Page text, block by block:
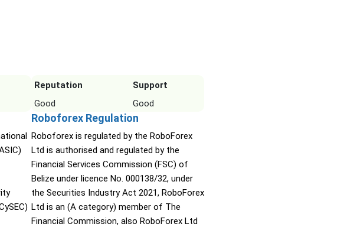
Reputation
Support
Good
Good
Roboforex Regulation
Roboforex is regulated by the RoboForex
Ltd is authorised and regulated by the
Financial Services Commission (FSC) of
Belize under licence No. 000138/32, under
the Securities Industry Act 2021, RoboForex
Ltd is an (A category) member of The
Financial Commission, also RoboForex Ltd